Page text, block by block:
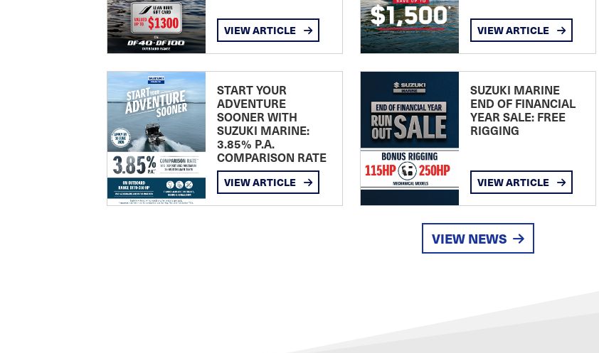
VIEW ARTICLE VIEW ARTICLE
START YOUR
ADVENTURE
SOONER WITH
SUZUKI MARINE:
3.85% P.A.
COMPARISON RATE
VIEW ARTICLE
SUZUKI MARINE
END OF FINANCIAL
YEAR SALE: FREE
RIGGING
VIEW ARTICLE
VIEW NEWS